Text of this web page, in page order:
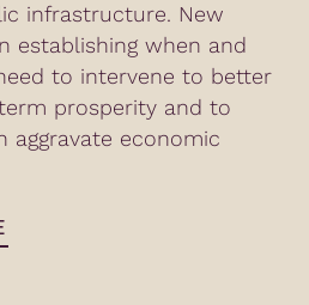
infrastructure. New
establishing when and
to intervene to better
prosperity and to
aggravate economic